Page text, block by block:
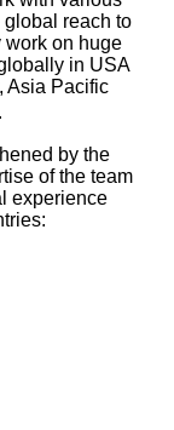
global reach to
work on huge
in USA
Asia Pacific
by the
of the team
experience